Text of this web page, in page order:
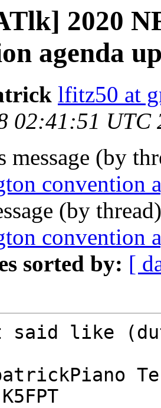
2020
agenda
lfitz50 at
02:41:51 UTC
message (by
convention
(by
convention
sorted by: [
said like